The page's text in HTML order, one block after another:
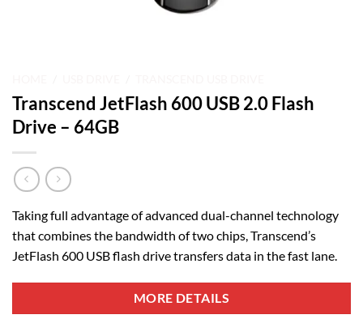
Transcend JetFlash 600 USB 2.0 Flash
Drive – 64GB
Taking full advantage of advanced dual-channel technology
that combines the bandwidth of two chips, Transcend’s
JetFlash 600 USB flash drive transfers data in the fast lane.
MORE DETAILS